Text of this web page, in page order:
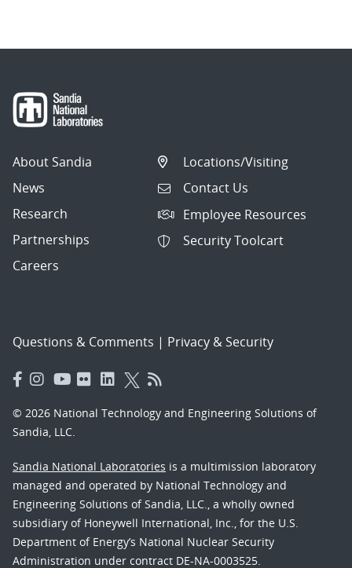
About Sandia
News
Research
Partnerships
Careers
Locations/Visiting
Contact Us
Employee Resources
Security Toolcart
Questions & Comments | Privacy & Security
© 2026 National Technology and Engineering Solutions of
Sandia, LLC.
Sandia National Laboratories is a multimission laboratory
managed and operated by National Technology and
Engineering Solutions of Sandia, LLC., a wholly owned
subsidiary of Honeywell International, Inc., for the U.S.
Department of Energy’s National Nuclear Security
Administration under contract DE-NA-0003525.